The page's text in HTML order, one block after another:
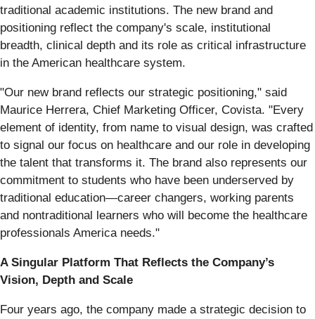
traditional academic institutions. The new brand and
positioning reflect the company's scale, institutional
breadth, clinical depth and its role as critical infrastructure
in the American healthcare system.
"Our new brand reflects our strategic positioning," said
Maurice Herrera, Chief Marketing Officer, Covista. "Every
element of identity, from name to visual design, was crafted
to signal our focus on healthcare and our role in developing
the talent that transforms it. The brand also represents our
commitment to students who have been underserved by
traditional education—career changers, working parents
and nontraditional learners who will become the healthcare
professionals America needs."
A Singular Platform That Reflects the Company’s
Vision, Depth and Scale
Four years ago, the company made a strategic decision to